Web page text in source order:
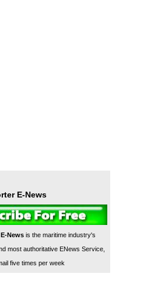
E-News
News is the maritime industry's
most authoritative ENews Service,
five times per week